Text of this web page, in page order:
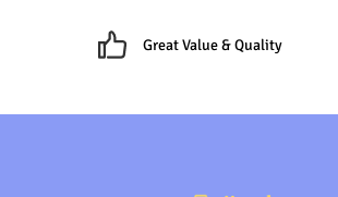
Great Value & Quality